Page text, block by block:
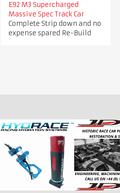
E92 M3 Supercharged
Massive Spec Track Car
Complete Strip down and no
expense spared Re-Build